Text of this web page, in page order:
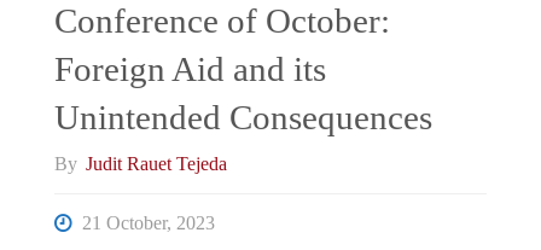
Conference of October:
Foreign Aid and its
Unintended Consequences
By Judit Rauet Tejeda
21 October, 2023